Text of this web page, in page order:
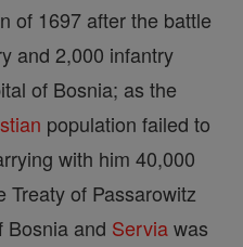
of 1697 after the battle
and 2,000 infantry
of Bosnia; as the
population failed to
with him 40,000
Treaty of Passarowitz
Bosnia and Serviawas